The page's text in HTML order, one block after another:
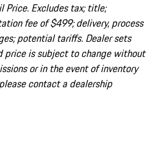
Price. Excludes tax; title;
fee of $499; delivery, process
potential tariffs. Dealer sets
price is subject to change without
or in the event of inventory
contact a dealership